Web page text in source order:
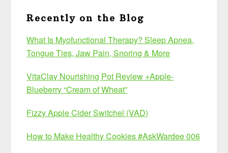
Recently on the Blog
What Is Myofunctional Therapy? Sleep Apnea,
Tongue Ties, Jaw Pain, Snoring & More
VitaClay Nourishing Pot Review +Apple-
Blueberry “Cream of Wheat”
Fizzy Apple Cider Switchel (VAD)
How to Make Healthy Cookies #AskWardee 006